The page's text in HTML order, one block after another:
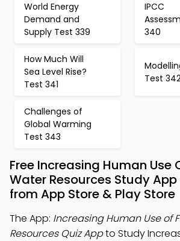
World Energy
Demand and
Supply Test 339
IPCC
340
How Much Will
Sea Level Rise?
Test 341
Test
Challenges of
Global Warming
Test 343
Free Increasing Human Use
Water Resources Study
from App Store & Play Store
The App: Increasing Human Use of
Resources Quiz Appto Study